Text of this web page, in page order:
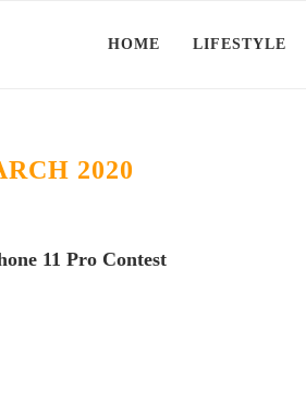
HOME LIFESTYLE
2020
11 Pro Contest